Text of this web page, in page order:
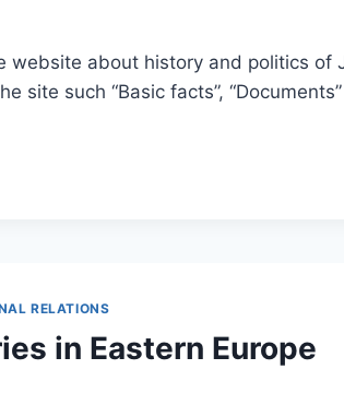
website about history and politics of
site such “Basic facts”,
RELATIONS
in Eastern Europe